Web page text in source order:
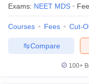
Exams: NEET MDS
Courses Fees Cut-
Compare
100+